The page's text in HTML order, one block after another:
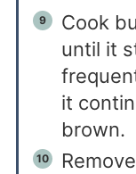
Cook
until it
it
brown.